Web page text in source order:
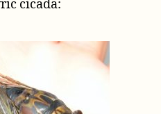
cicada: